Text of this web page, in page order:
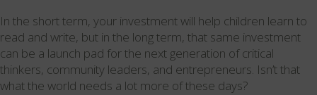
In the short term, your investment will help children learn to
read and write, but in the long term, that same investment
can be a launch pad for the next generation of critical
thinkers, community leaders, and entrepreneurs. Isn’t that
what the world needs a lot more of these days?